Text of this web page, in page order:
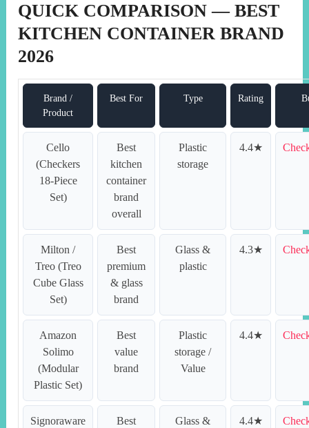
QUICK COMPARISON — BEST
KITCHEN CONTAINER BRAND
2026
Brand /
Product
Best For Type Rating
Cello
(Checkers
18-Piece
Set)
Best
kitchen
container
brand
overall
Plastic
storage
4.4★
Milton /
Treo (Treo
Cube Glass
Set)
Best
premium
& glass
brand
Glass &
plastic
4.3★
Amazon
Solimo
(Modular
Plastic Set)
Best
value
brand
Plastic
storage /
Value
4.4★
Signoraware
Best
Glass &
4.4★